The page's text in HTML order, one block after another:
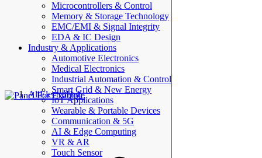
Microcontrollers & Control
Memory & Storage Technology
EMC/EMI & Signal Integrity
EDA & IC Design
Industry & Applications
Automotive Electronics
Medical Electronics
Industrial Automation & Control
Smart Grid & New Energy
IoT Applications
Wearable & Portable Devices
Communication & 5G
AI & Edge Computing
VR & AR
Touch Sensor
AllElectroHub